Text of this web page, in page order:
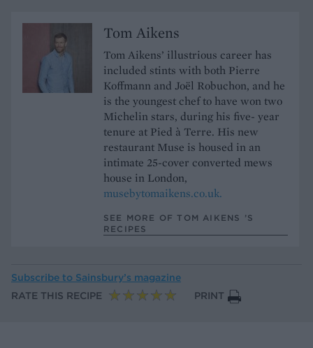
Tom Aikens
Tom Aikens’ illustrious career has
included stints with both Pierre
Koffmann and Joël Robuchon, and he
is the youngest chef to have won two
Michelin stars, during his five- year
tenure at Pied à Terre. His new
restaurant Muse is housed in an
intimate 25-cover converted mews
house in London,
musebytomaikens.co.uk.
SEE MORE OF TOM AIKENS ’S
RECIPES
Subscribe to Sainsbury’s magazine
RATE THIS RECIPE
PRINT